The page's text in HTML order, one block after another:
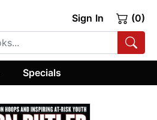
Sign In (0)
Specials